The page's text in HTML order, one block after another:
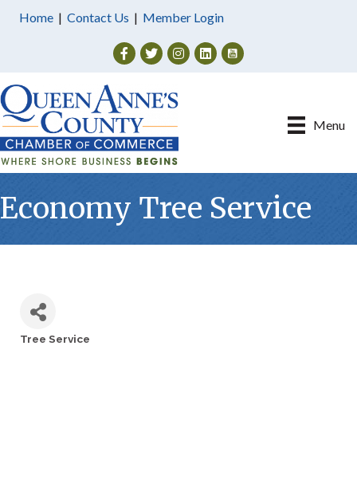
Home | Contact Us | Member Login
Facebook
TwitterInstagram
Menu
Economy Tree Service
Tree Service